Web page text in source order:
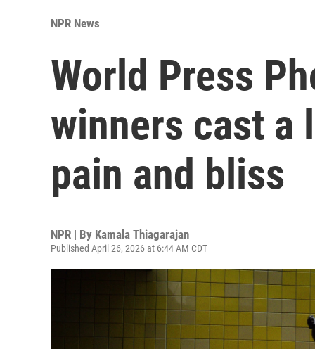
NPR News
World Press
winners cast a
pain and bliss
NPR | By Kamala Thiagarajan
Published April 26, 2026 at 6:44 AM CDT